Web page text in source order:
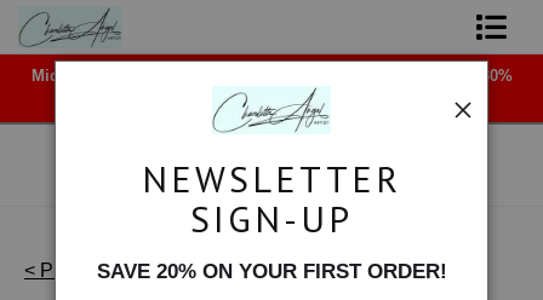
Midyear (Virtual) Trunk Show — Use code TRUNKSHOW for 30%
Shop Art - Open Prints and Merchandise
< Previous|Next >
NEWSLETTER
SIGN-UP
SAVE 20% ON YOUR FIRST ORDER!